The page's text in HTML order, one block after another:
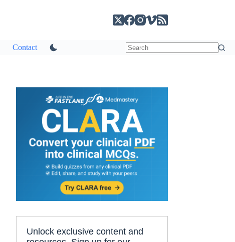
Contact
Unlock exclusive content and